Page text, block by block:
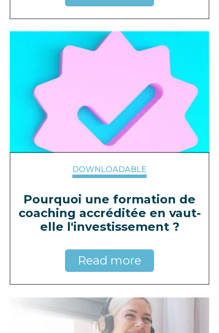
DOWNLOADABLE
Pourquoi une formation de
coaching accréditée en vaut-
elle l'investissement ?
Read more